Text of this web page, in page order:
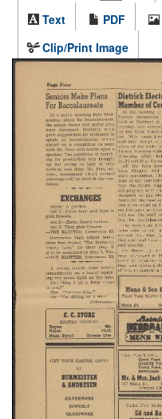
Text
PDF
Clip/Print Image